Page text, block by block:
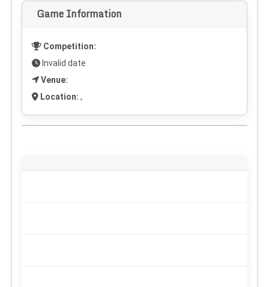
Game Information
Competition:
Invalid date
Venue:
Location: ,